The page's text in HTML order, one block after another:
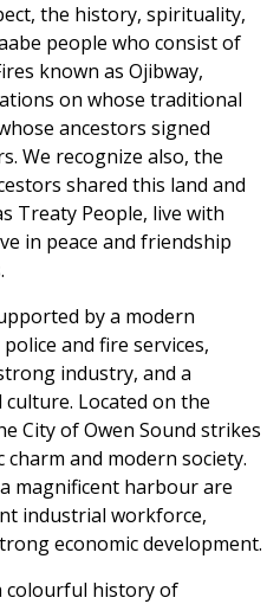
the history, spirituality,
people who consist of
known as Ojibway,
on whose traditional
ancestors signed
We recognize also, the
shared this land and
Treaty People, live with
in peace and friendship
by a modern
and fire services,
industry, and a
Located on the
City of Owen Sound strikes
and modern society.
magnificent harbour are
industrial workforce,
economic development.
colourful history of